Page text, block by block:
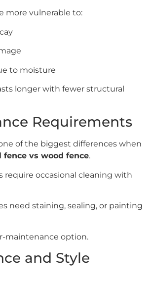
more vulnerable to:
to moisture
longer with fewer structural
Requirements
of the biggest differences when
fence vs wood fence.
require occasional cleaning with
need staining, sealing, or painting
maintenance option.
and Style